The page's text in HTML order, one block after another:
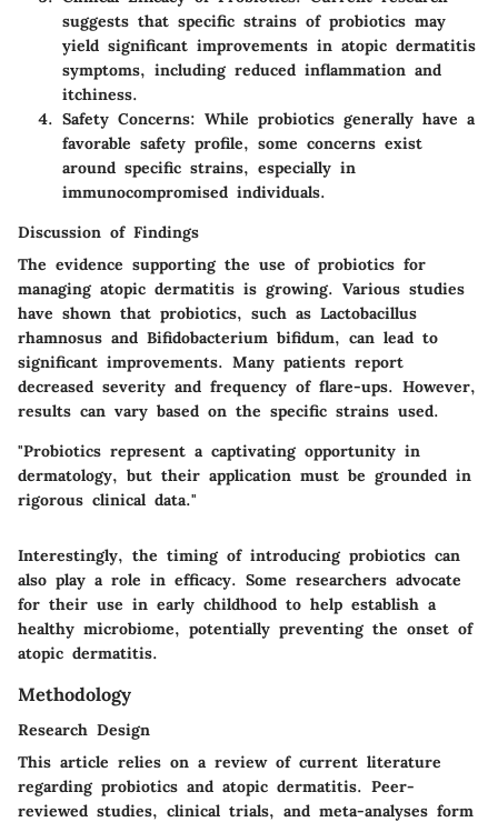
suggests that specific strains of probiotics may
yield significant improvements in atopic dermatitis
symptoms, including reduced inflammation and
itchiness.
Safety Concerns: While probiotics generally have a
favorable safety profile, some concerns exist
around specific strains, especially in
immunocompromised individuals.
Discussion of Findings
The evidence supporting the use of probiotics for
managing atopic dermatitis is growing. Various studies
have shown that probiotics, such as Lactobacillus
rhamnosus and Bifidobacterium bifidum, can lead to
significant improvements. Many patients report
decreased severity and frequency of flare-ups. However,
results can vary based on the specific strains used.
"Probiotics represent a captivating opportunity in
dermatology, but their application must be grounded in
rigorous clinical data."
Interestingly, the timing of introducing probiotics can
also play a role in efficacy. Some researchers advocate
for their use in early childhood to help establish a
healthy microbiome, potentially preventing the onset of
atopic dermatitis.
Methodology
Research Design
This article relies on a review of current literature
regarding probiotics and atopic dermatitis. Peer-
reviewed studies, clinical trials, and meta-analyses form